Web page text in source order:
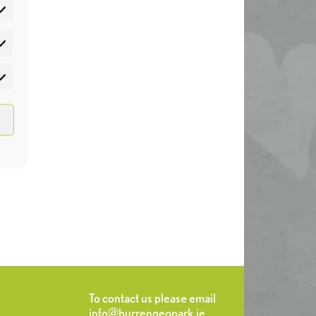
To contact us please email
info@burrengeopark.ie